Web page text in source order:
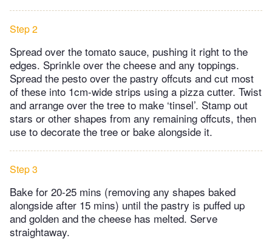
Step 2
Spread over the tomato sauce, pushing it right to the
edges. Sprinkle over the cheese and any toppings.
Spread the pesto over the pastry offcuts and cut most
of these into 1cm-wide strips using a pizza cutter. Twist
and arrange over the tree to make ‘tinsel’. Stamp out
stars or other shapes from any remaining offcuts, then
use to decorate the tree or bake alongside it.
Step 3
Bake for 20-25 mins (removing any shapes baked
alongside after 15 mins) until the pastry is puffed up
and golden and the cheese has melted. Serve
straightaway.